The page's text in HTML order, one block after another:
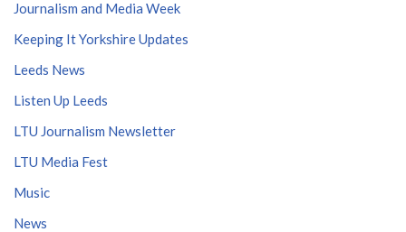
Journalism and Media Week
Keeping It Yorkshire Updates
Leeds News
Listen Up Leeds
LTU Journalism Newsletter
LTU Media Fest
Music
News